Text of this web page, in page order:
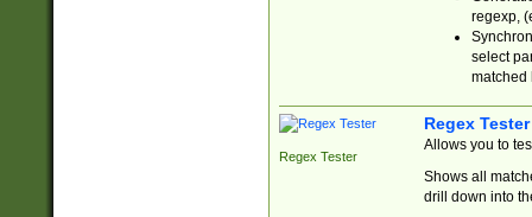
regexp,
select
matched
Regex Tester
Regex Tester
Allows you to
Shows all
drill down into